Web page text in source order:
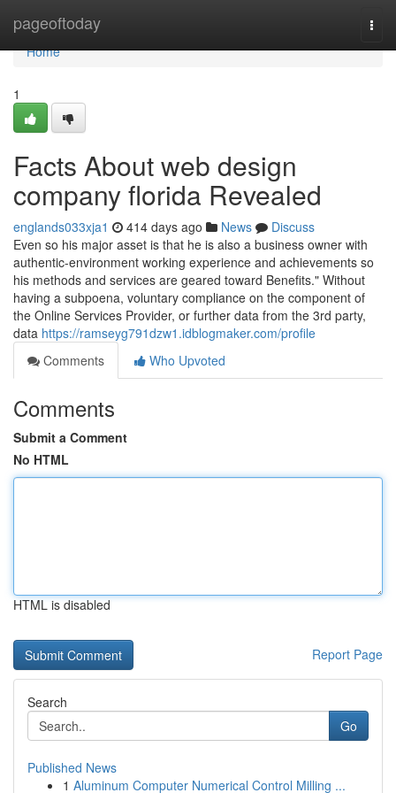
pageoftoday
Home
Home
1
Facts About web design
company florida Revealed
englands033xja1 414 days ago News
Discuss
Even so his major asset is that he is also a business owner with
authentic-environment working experience and achievements so
his methods and services are geared toward Benefits." Without
having a subpoena, voluntary compliance on the component of
the Online Services Provider, or further data from the 3rd party,
data https://ramseyg791dzw1.idblogmaker.com/profile
Comments
Who Upvoted
Comments
Submit a Comment
No HTML
HTML is disabled
Report Page
Search
Go
Published News
1 Aluminum Computer Numerical Control Milling ...